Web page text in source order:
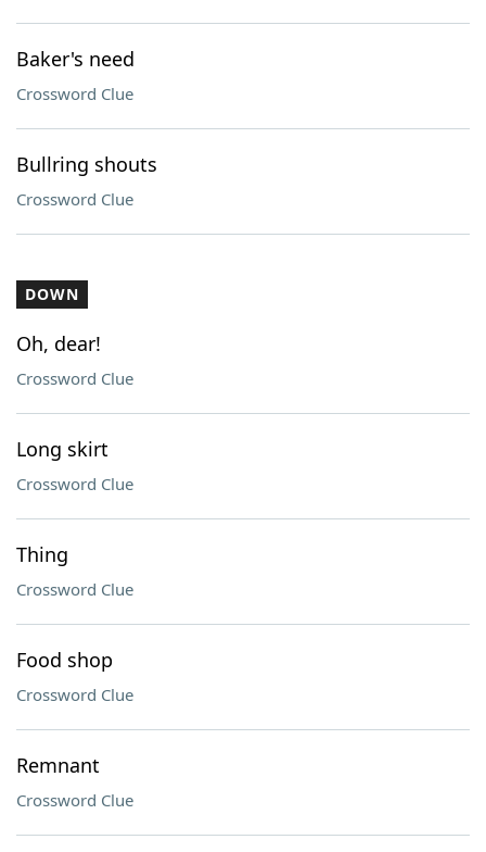
Baker's need
Crossword Clue
Bullring shouts
Crossword Clue
DOWN
Oh, dear!
Crossword Clue
Long skirt
Crossword Clue
Thing
Crossword Clue
Food shop
Crossword Clue
Remnant
Crossword Clue